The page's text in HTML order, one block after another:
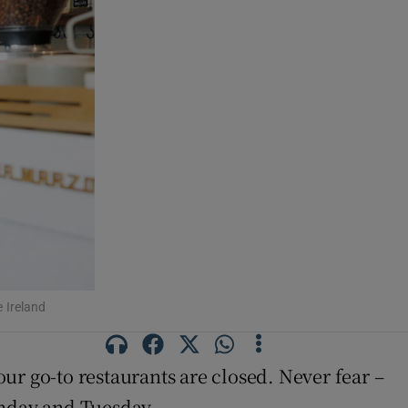
Ireland
go-to restaurants are closed. Never fear –